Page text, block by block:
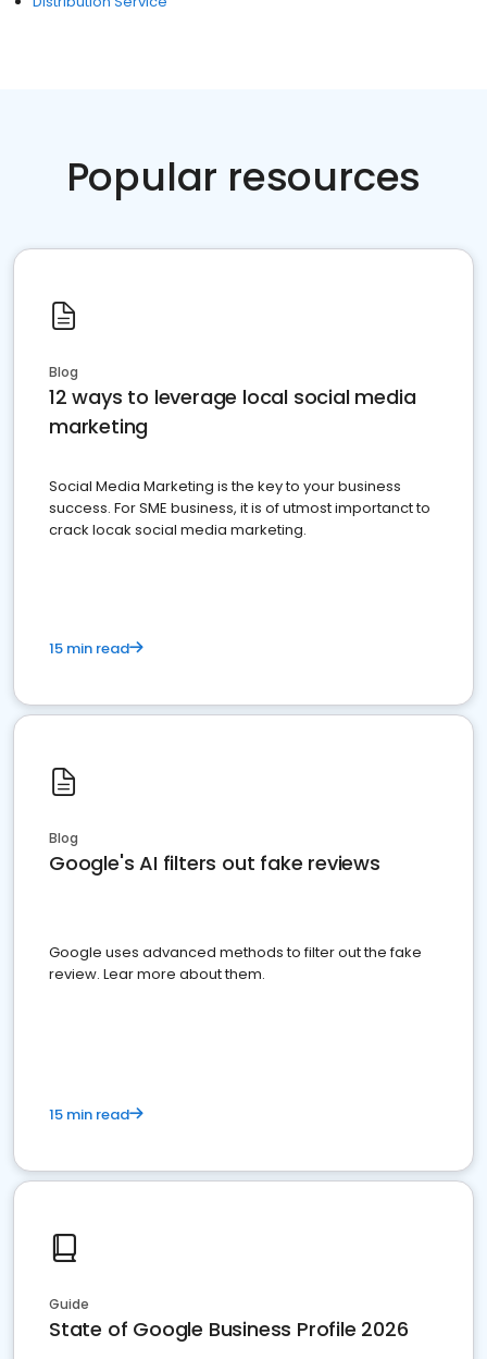
Popular resources
Blog
12 ways to leverage local social media
marketing
Social Media Marketing is the key to your business
success. For SME business, it is of utmost importanct to
crack locak social media marketing.
15 min read
Blog
Google's AI filters out fake reviews
Google uses advanced methods to filter out the fake
review. Lear more about them.
15 min read
Guide
State of Google Business Profile 2026